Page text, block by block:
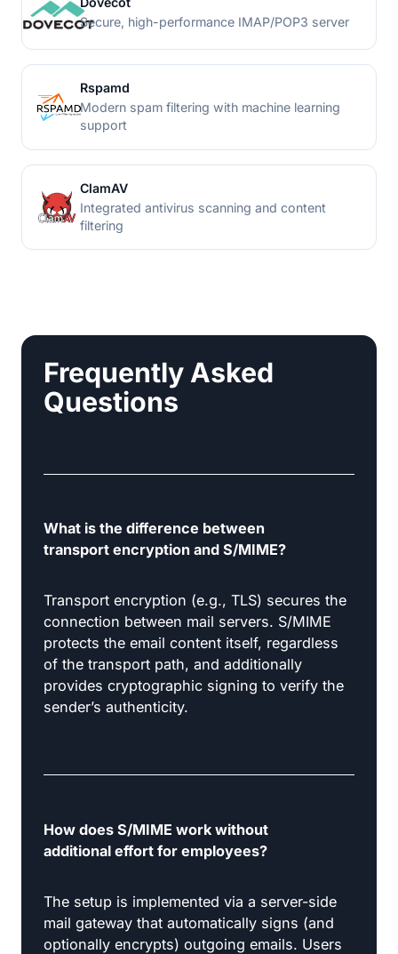
Secure, high-performance IMAP/POP3 server
Rspamd
Modern spam filtering with machine learning
support
ClamAV
Integrated antivirus scanning and content
filtering
Frequently Asked
Questions
What is the difference between
transport encryption and S/MIME?
Transport encryption (e.g., TLS) secures the
connection between mail servers. S/MIME
protects the email content itself, regardless
of the transport path, and additionally
provides cryptographic signing to verify the
sender’s authenticity.
How does S/MIME work without
additional effort for employees?
The setup is implemented via a server-side
mail gateway that automatically signs (and
optionally encrypts) outgoing emails. Users